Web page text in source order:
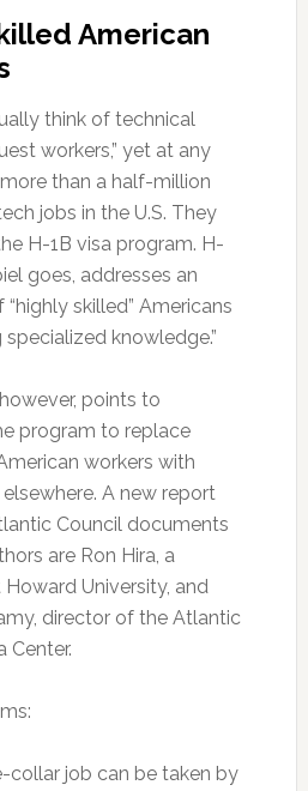
American
think of technical
workers,” yet at any
than a half-million
jobs in the U.S. They
H-1B visa program. H-
goes, addresses an
skilled” Americans
knowledge.”
points to
program to replace
workers with
A new report
Council documents
are Ron Hira, a
University, and
director of the Atlantic
Center.
collar job can be taken by